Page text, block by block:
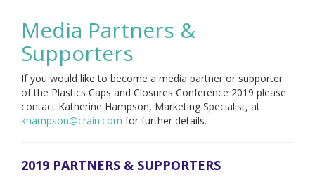
Media Partners &
Supporters
If you would like to become a media partner or supporter
of the Plastics Caps and Closures Conference 2019 please
contact Katherine Hampson, Marketing Specialist, at
khampson@crain.com for further details.
2019 PARTNERS & SUPPORTERS